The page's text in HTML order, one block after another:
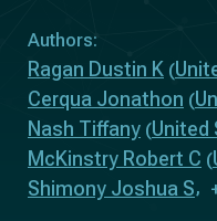
Authors:
Ragan Dustin K (
Cerqua Jonathon (
Nash Tiffany (United
McKinstry Robert C (
Shimony Joshua S